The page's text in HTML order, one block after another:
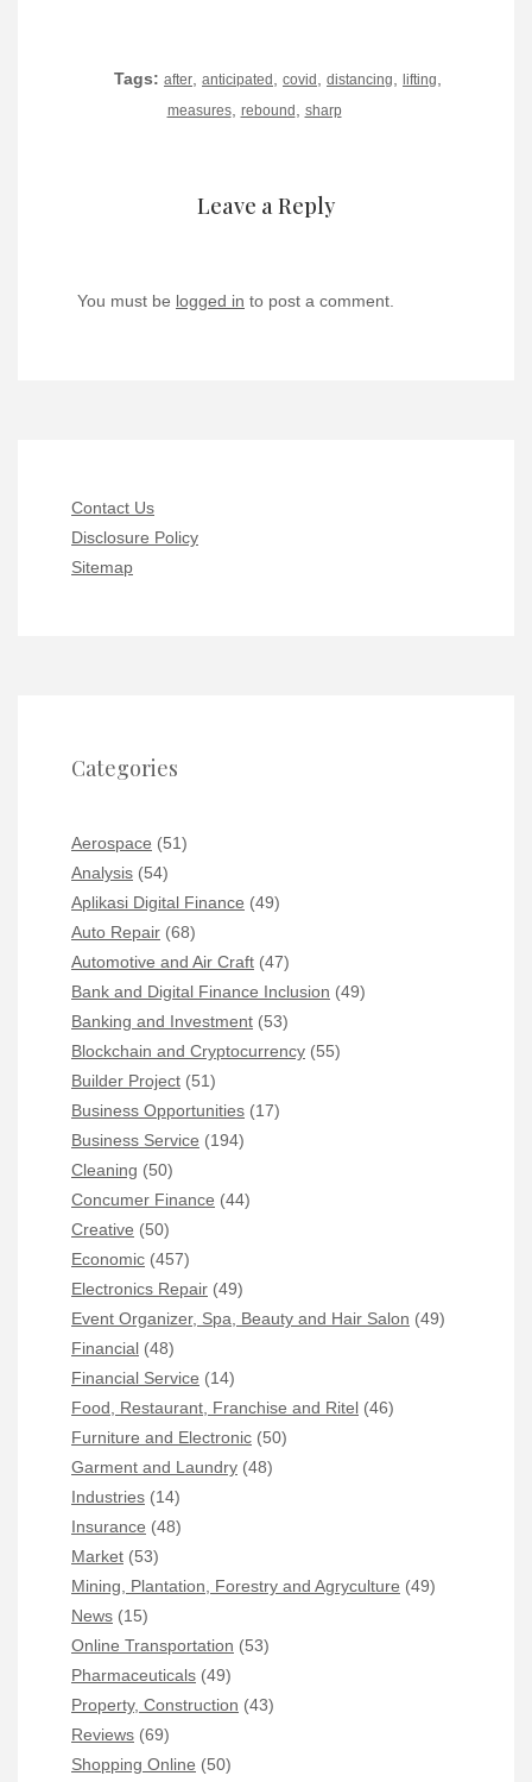
Tags: after anticipated covid distancing lifting
measures, rebound sharp
Leave a Reply
You must be logged in to post a comment.
Contact Us
Disclosure Policy
Sitemap
Categories
Aerospace (51)
Analysis (54)
Aplikasi Digital Finance (49)
Auto Repair (68)
Automotive and Air Craft (47)
Bank and Digital Finance Inclusion (49)
Banking and Investment (53)
Blockchain and Cryptocurrency (55)
Builder Project (51)
Business Opportunities (17)
Business Service (194)
Cleaning (50)
Concumer Finance (44)
Creative (50)
Economic (457)
Electronics Repair (49)
Event Organizer, Spa, Beauty and Hair Salon (49)
Financial (48)
Financial Service (14)
Food, Restaurant, Franchise and Ritel (46)
Furniture and Electronic (50)
Garment and Laundry (48)
Industries (14)
Insurance (48)
Market (53)
Mining, Plantation, Forestry and Agryculture (49)
News (15)
Online Transportation (53)
Pharmaceuticals (49)
Property, Construction (43)
Reviews (69)
Shopping Online (50)